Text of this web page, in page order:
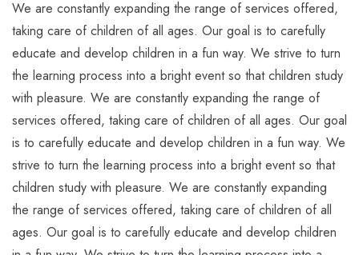
We are constantly expanding the range of services offered,
taking care of children of all ages. Our goal is to carefully
educate and develop children in a fun way. We strive to turn
the learning process into a bright event so that children study
with pleasure. We are constantly expanding the range of
services offered, taking care of children of all ages. Our goal
is to carefully educate and develop children in a fun way. We
strive to turn the learning process into a bright event so that
children study with pleasure. We are constantly expanding
the range of services offered, taking care of children of all
ages. Our goal is to carefully educate and develop children